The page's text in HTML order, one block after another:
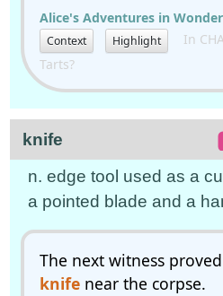
Alice's Adventures in
Context Highlight
In
Tarts?
knife
n. edge tool used as a
a pointed blade and a
The next witness
knifenear the corpse.